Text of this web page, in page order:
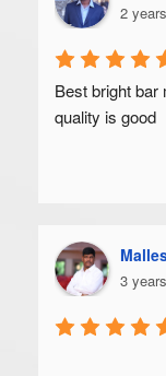
2
Best bright bar
quality is good
3